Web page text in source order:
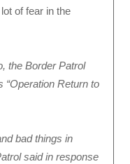
of fear in the
the Border Patrol
“Operation Return to
bad things in
said in response